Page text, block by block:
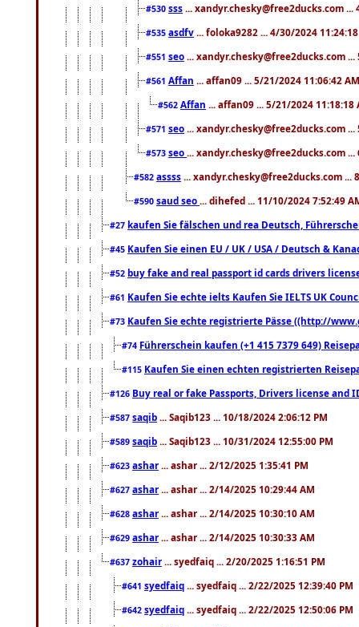
#530 sss ... xandyr.chesky@free2ducks.com ...
#535 asdfv ... foloka9282 ... 4/30/2024
#551 seo ... xandyr.chesky@free2ducks.com
#561 Affan ... affan09 ... 5/21/2024 11:06:42 AM
#562 Affan ... affan09 ... 5/21/2024 11:18:18
#571 seo ... xandyr.chesky@free2ducks.com
#573 seo ... xandyr.chesky@free2ducks.com
#582 assss ... xandyr.chesky@free2ducks.com ...
#590 saud seo ... dihefed ... 11/10/2024 7:52:49
#27 kaufen Sie fälschen und rea Deutsch,
#45 Kaufen Sie einen EU / UK / USA / Deutsch &
#52 buy fake and real passport id cards drivers
#61 Kaufen Sie echte ielts Kaufen Sie IELTS UK
#73 Kaufen Sie echte registrierte Pässe ((http://
#74 Führerschein kaufen (+1 415 7379 649)
#115 Kaufen Sie einen echten registrierten
#126 Buy real or fake Passports, Drivers license
#587 saqib ... Saqib123 ... 10/18/2024 2:06:12 PM
#589 saqib ... Saqib123 ... 10/31/2024 12:55:00 PM
#623 ashar ... ashar ... 2/12/2025 1:35:41 PM
#627 ashar ... ashar ... 2/14/2025 10:29:44 AM
#628 ashar ... ashar ... 2/14/2025 10:30:10 AM
#629 ashar ... ashar ... 2/14/2025 10:30:33 AM
#637 zohair ... syedfaiq ... 2/20/2025 1:16:51 PM
#641 syedfaiq ... syedfaiq ... 2/22/2025 12:39:40 PM
#642 syedfaiq ... syedfaiq ... 2/22/2025 12:50:06 PM